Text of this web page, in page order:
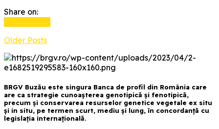
Share on:
Older Posts
BRGV Buzău este singura Banca de profil din România care
are ca strategie cunoașterea genotipică și fenotipică,
precum și conservarea resurselor genetice vegetale ex situ
și in situ, pe termen scurt, mediu și lung, în concordanță cu
legislația internațională.